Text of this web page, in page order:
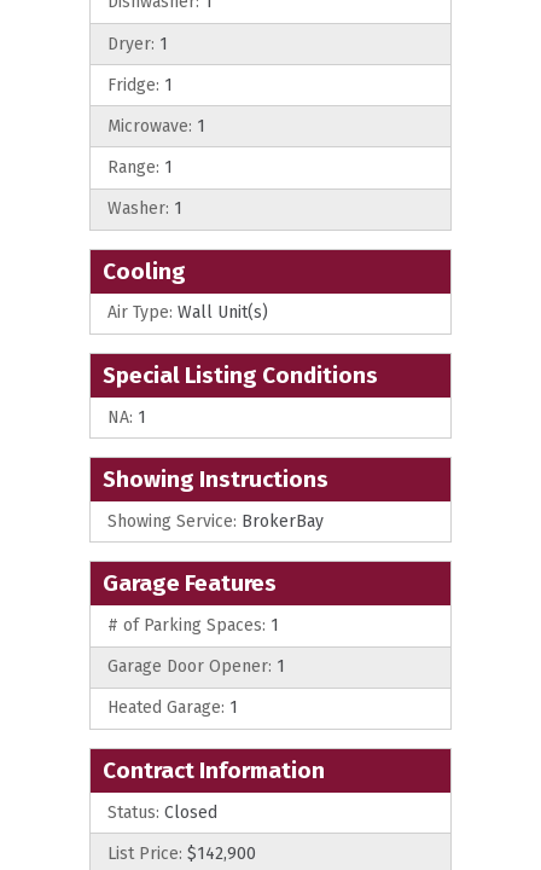
Dryer: 1
Fridge: 1
Microwave: 1
Range: 1
Washer: 1
Cooling
Air Type: Wall Unit(s)
Special Listing Conditions
NA: 1
Showing Instructions
Showing Service: BrokerBay
Garage Features
# of Parking Spaces: 1
Garage Door Opener: 1
Heated Garage: 1
Contract Information
Status: Closed
List Price: $142,900